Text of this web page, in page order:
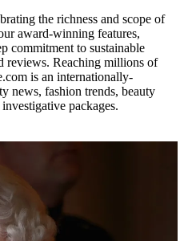
the richness and scope of
award-winning features,
commitment to sustainable
reviews. Reaching millions of
is an internationally-
news, fashion trends, beauty
packages.